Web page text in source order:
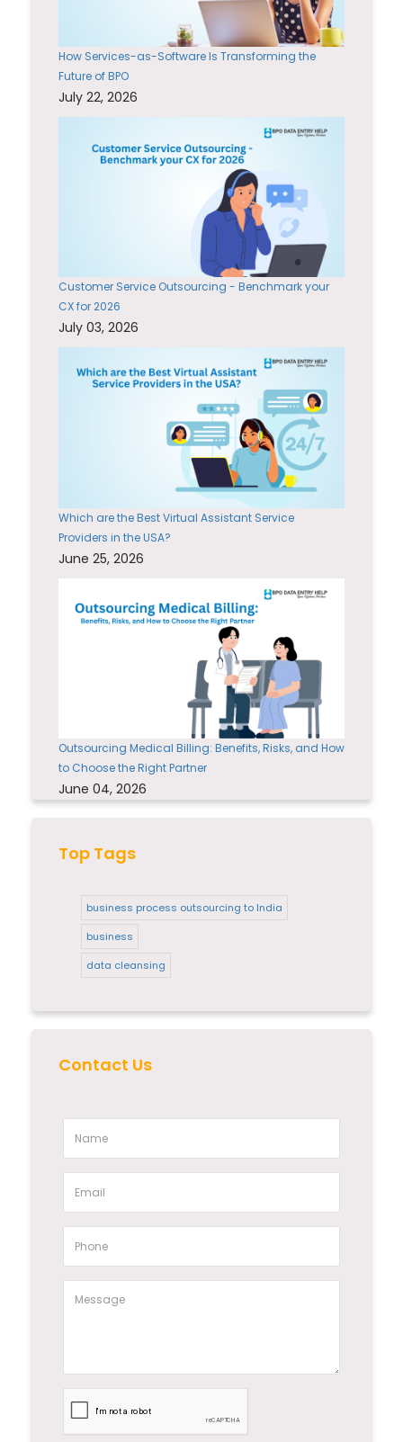
How Services-as-Software Is Transforming the
Future of BPO
July 22, 2026
Customer Service Outsourcing - Benchmark your
CX for 2026
July 03, 2026
Which are the Best Virtual Assistant Service
Providers in the USA?
June 25, 2026
Outsourcing Medical Billing: Benefits, Risks, and How
to Choose the Right Partner
June 04, 2026
Top Tags
business process outsourcing to India
business
data cleansing
Contact Us